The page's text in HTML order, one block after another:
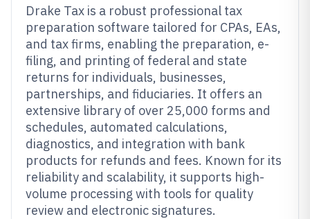
Drake Tax is a robust professional tax
preparation software tailored for CPAs, EAs,
and tax firms, enabling the preparation, e-
filing, and printing of federal and state
returns for individuals, businesses,
partnerships, and fiduciaries. It offers an
extensive library of over 25,000 forms and
schedules, automated calculations,
diagnostics, and integration with bank
products for refunds and fees. Known for its
reliability and scalability, it supports high-
volume processing with tools for quality
review and electronic signatures.